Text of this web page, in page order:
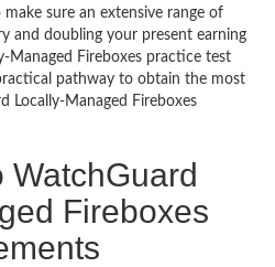
sure an extensive range of
and doubling your present earning
Managed Fireboxes practice test
pathway to obtain the most
Locally-Managed Fireboxes
WatchGuard
Fireboxes